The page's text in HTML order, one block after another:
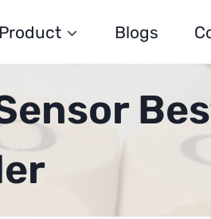
Product Blogs